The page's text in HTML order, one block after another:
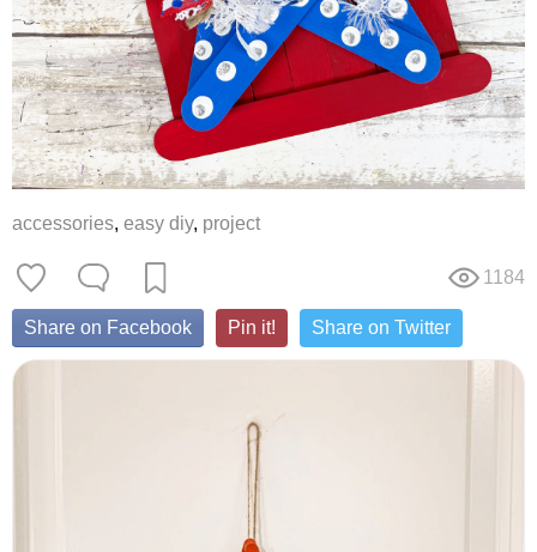
accessories, easy diy, project
1184
Share on Facebook Pin it! Share on Twitter